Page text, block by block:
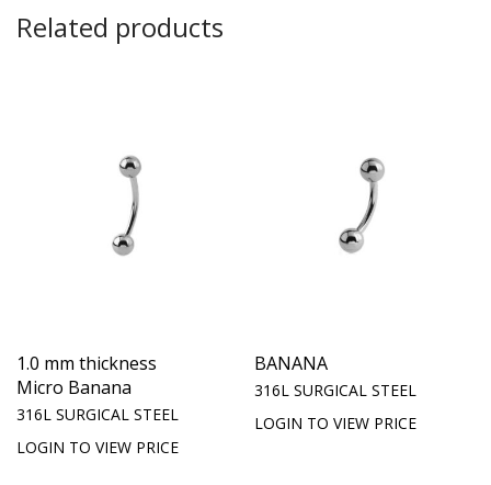
Related products
1.0 mm thickness
Micro Banana
316L SURGICAL STEEL
LOGIN TO VIEW PRICE
BANANA
316L SURGICAL STEEL
LOGIN TO VIEW PRICE